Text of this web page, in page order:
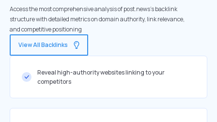
Access the most comprehensive analysis of post.news's backlink
structure with detailed metrics on domain authority, link relevance,
and competitive positioning
View All Backlinks
Reveal high-authority websites linking to your
competitors